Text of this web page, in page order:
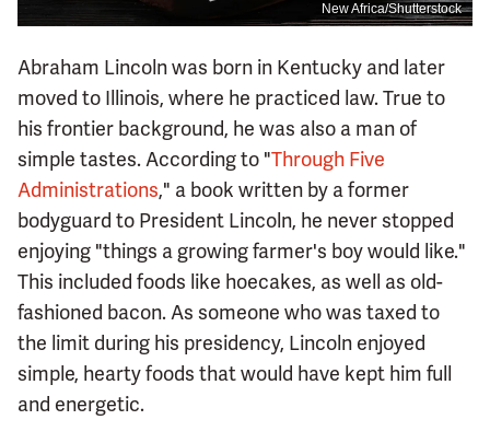
New Africa/Shutterstock
Abraham Lincoln was born in Kentucky and later
moved to Illinois, where he practiced law. True to
his frontier background, he was also a man of
simple tastes. According to "Through Five
Administrations," a book written by a former
bodyguard to President Lincoln, he never stopped
enjoying "things a growing farmer's boy would like."
This included foods like hoecakes, as well as old-
fashioned bacon. As someone who was taxed to
the limit during his presidency, Lincoln enjoyed
simple, hearty foods that would have kept him full
and energetic.